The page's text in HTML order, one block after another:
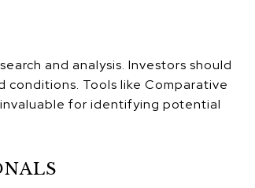
and analysis. Investors should
Tools like Comparative
invaluable for identifying potential